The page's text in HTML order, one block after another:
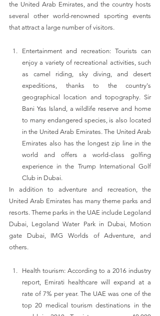
the United Arab Emirates, and the country hosts
several other world-renowned sporting events
that attract a large number of visitors.
Entertainment and recreation: Tourists can
enjoy a variety of recreational activities, such
as camel riding, sky diving, and desert
expeditions, thanks to the country's
geographical location and topography. Sir
Bani Yas Island, a wildlife reserve and home
to many endangered species, is also located
in the United Arab Emirates. The United Arab
Emirates also has the longest zip line in the
world and offers a world-class golfing
experience in the Trump International Golf
Club in Dubai.
In addition to adventure and recreation, the
United Arab Emirates has many theme parks and
resorts. Theme parks in the UAE include Legoland
Dubai, Legoland Water Park in Dubai, Motion
gate Dubai, IMG Worlds of Adventure, and
others.
Health tourism: According to a 2016 industry
report, Emirati healthcare will expand at a
rate of 7% per year. The UAE was one of the
top 20 medical tourism destinations in the